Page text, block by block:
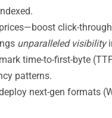
click-
unparalleled visibility
time-to-first-byte
patterns.
next-gen formats